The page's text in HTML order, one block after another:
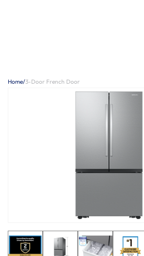
Home/3-Door French Door